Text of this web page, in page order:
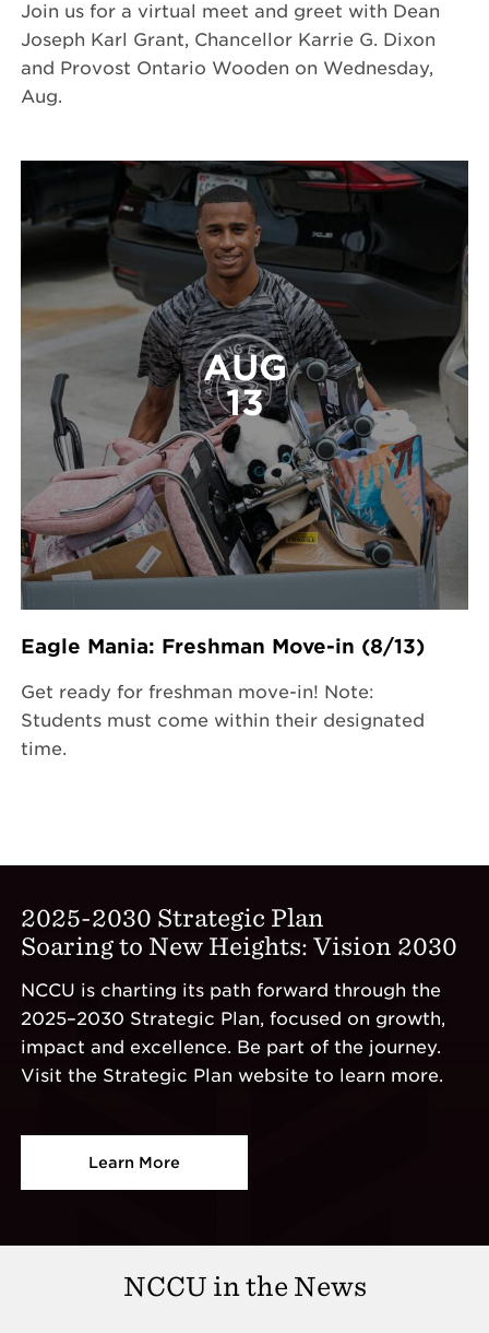
Join us for a virtual meet and greet with Dean
Joseph Karl Grant, Chancellor Karrie G. Dixon
and Provost Ontario Wooden on Wednesday,
Aug.
AUG
13
Eagle Mania: Freshman Move-in (8/13)
Get ready for freshman move-in! Note:
Students must come within their designated
time.
2025-2030 Strategic Plan
Soaring to New Heights: Vision 2030
NCCU is charting its path forward through the
2025–2030 Strategic Plan, focused on growth,
impact and excellence. Be part of the journey.
Visit the Strategic Plan website to learn more.
Learn More
NCCU in the News